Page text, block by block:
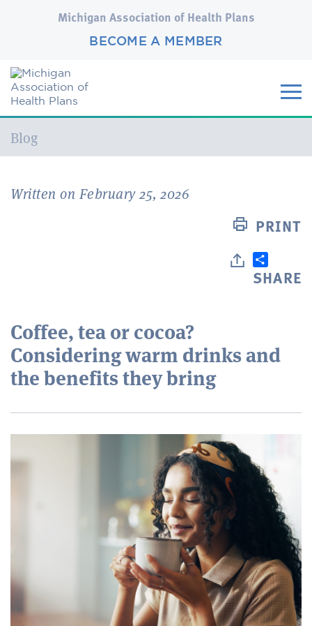
Michigan Association of Health Plans
BECOME A MEMBER
Current:
Blog
Written on February 25, 2026
PRINT
SHARE
Coffee, tea or cocoa?
Considering warm drinks and
the benefits they bring